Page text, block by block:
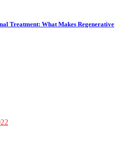
Treatment: What Makes Regenerative